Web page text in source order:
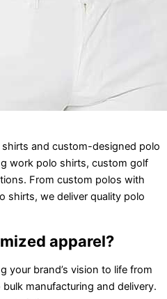
and custom-designed polo
work polo shirts, custom golf
From custom polos with
shirts, we deliver quality polo
apparel?
your brand’s vision to life from
manufacturing and delivery.